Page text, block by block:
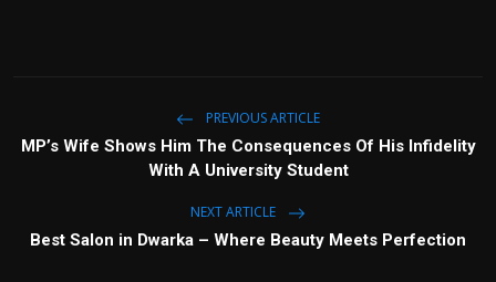
PREVIOUS ARTICLE
MP’s Wife Shows Him The Consequences Of His Infidelity
With A University Student
NEXT ARTICLE
Best Salon in Dwarka – Where Beauty Meets Perfection